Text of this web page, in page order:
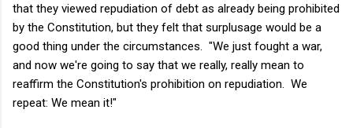
that they viewed repudiation of debt as already being prohibited
by the Constitution, but they felt that surplusage would be a
good thing under the circumstances. "We just fought a war,
and now we're going to say that we really, really mean to
reaffirm the Constitution's prohibition on repudiation. We
repeat: We mean it!"